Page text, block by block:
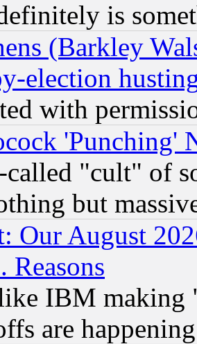
is
(Barkley
election
with
'Punching'
called "cult" of
but
Our August
Reasons
IBM making
are happening